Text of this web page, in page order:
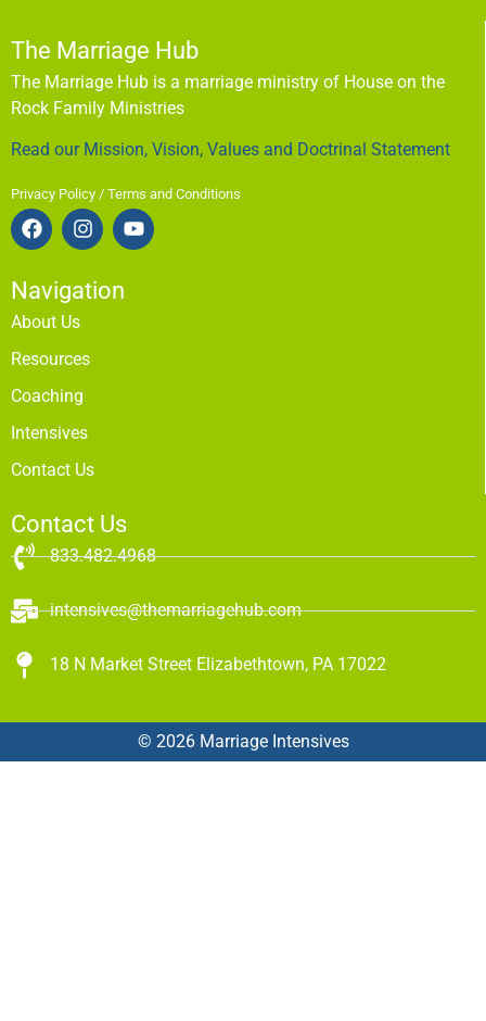
The Marriage Hub
The Marriage Hub is a marriage ministry of House on the
Rock Family Ministries
Read our Mission, Vision, Values and Doctrinal Statement
Privacy Policy / Terms and Conditions
Navigation
About Us
Resources
Coaching
Intensives
Contact Us
Contact Us
833.482.4968
intensives@themarriagehub.com
18 N Market Street Elizabethtown, PA 17022
© 2026 Marriage Intensives